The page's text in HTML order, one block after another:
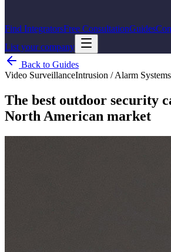
Find IntegratorsFree ConsultationGuides
List your company
Back to Guides
Video SurveillanceIntrusion / Alarm Systems
The best outdoor security
North American market